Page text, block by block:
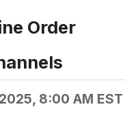
Order
8:00 AM EST